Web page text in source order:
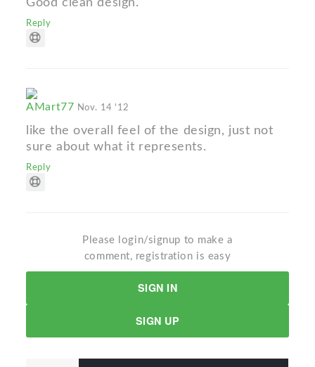
Reply
AMart77 Nov. 14 '12
like the overall feel of the design, just not
sure about what it represents.
Reply
Please login/signup to make a
comment, registration is easy
SIGN IN
SIGN UP